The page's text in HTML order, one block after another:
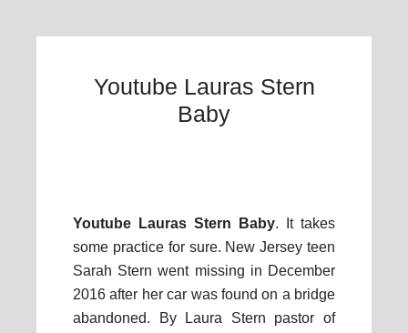
Youtube Lauras Stern
Baby
Youtube Lauras Stern Baby. It takes
some practice for sure. New Jersey teen
Sarah Stern went missing in December
2016 after her car was found on a bridge
abandoned. By Laura Stern pastor of